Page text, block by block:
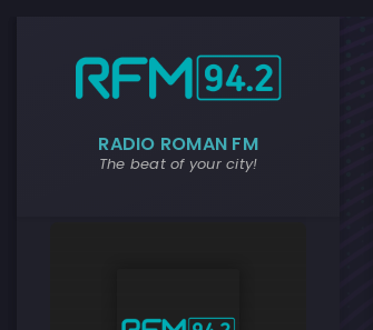
RADIO ROMAN FM
The beat of your city!